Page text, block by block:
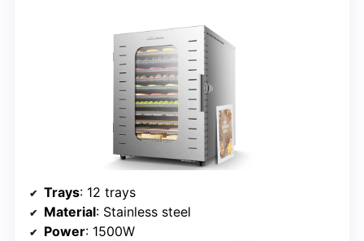
Trays: 12 trays
Material: Stainless steel
Power: 1500W